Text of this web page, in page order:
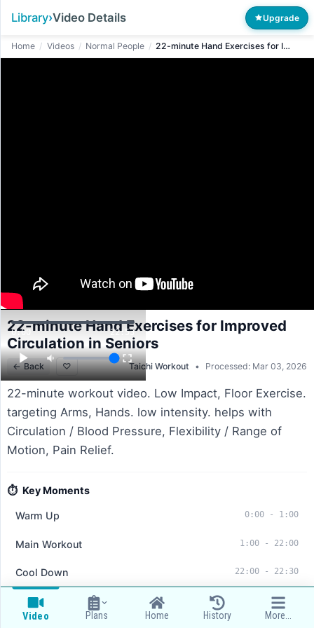
Library›Video Details Upgrade
Home / Videos / Normal People / 22-minute Hand Exercises for Improved Circulation in Seniors
0:00 22:53
22-minute Hand Exercises for Improved
Circulation in Seniors
← Back ♡ Taichi Workout • Processed: Mar 03, 2026
22-minute workout video. Low Impact, Floor Exercise.
targeting Arms, Hands. low intensity. helps with
Circulation / Blood Pressure, Flexibility / Range of
Motion, Pain Relief.
⏱️ Key Moments
Warm Up 0:00- 1:00
Main Workout 1:00- 22:00
Cool Down 22:00- 22:30
Summary:
This workout includes a series of 20 hand
Video Plans Home History More...